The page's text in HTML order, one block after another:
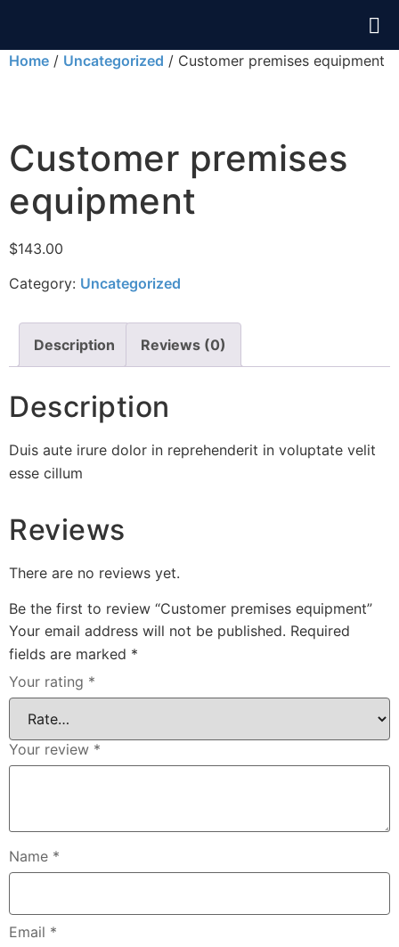
Home / Uncategorized / Customer premises equipment
Customer premises
equipment
$143.00
Category: Uncategorized
Description Reviews (0)
Description
Duis aute irure dolor in reprehenderit in voluptate velit
esse cillum
Reviews
There are no reviews yet.
Be the first to review “Customer premises equipment”
Your email address will not be published. Required
fields are marked *
Your rating *
Your review *
Name *
Email *